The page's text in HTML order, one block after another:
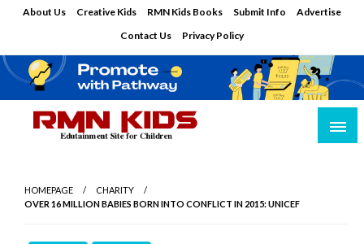
About Us Creative Kids RMN Kids Books Submit Info
Advertise
Contact Us
Privacy Policy
HOMEPAGE
CHARITY
OVER 16 MILLION BABIES BORN INTO CONFLICT IN 2015: UNICEF